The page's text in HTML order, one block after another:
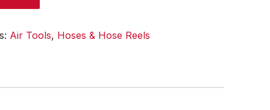
Air Tools, Hoses & Hose Reels